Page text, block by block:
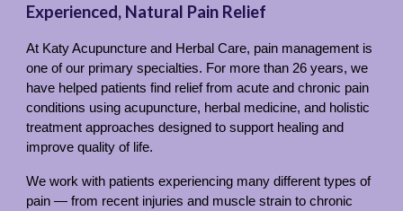
Experienced, Natural Pain Relief
At Katy Acupuncture and Herbal Care, pain management is
one of our primary specialties. For more than 26 years, we
have helped patients find relief from acute and chronic pain
conditions using acupuncture, herbal medicine, and holistic
treatment approaches designed to support healing and
improve quality of life.
We work with patients experiencing many different types of
pain — from recent injuries and muscle strain to chronic